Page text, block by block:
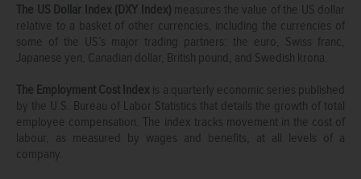
The US Dollar Index (DXY Index) measures the value of the US dollar
relative to a basket of other currencies, including the currencies of
some of the US’s major trading partners: the euro, Swiss franc,
Japanese yen, Canadian dollar, British pound, and Swedish krona.
The Employment Cost Indexis a quarterly economic series published
by the U.S. Bureau of Labor Statistics that details the growth of total
employee compensation. The index tracks movement in the cost of
labour, as measured by wages and benefits, at all levels of a
company.